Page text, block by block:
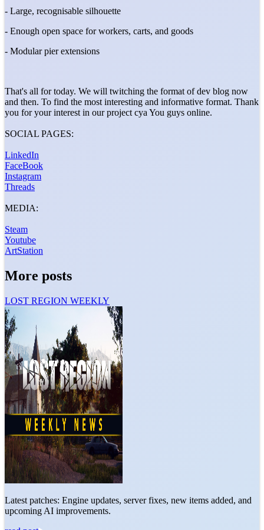
- Large, recognisable silhouette
- Enough open space for workers, carts, and goods
- Modular pier extensions
That's all for today. We will twitching the format of dev blog now
and then. To find the most interesting and informative format. Thank
you for your interest in our project cya You guys online.
SOCIAL PAGES:
LinkedIn
FaceBook
Instagram
Threads
MEDIA:
Steam
Youtube
ArtStation
More posts
LOST REGION WEEKLY
Latest patches: Engine updates, server fixes, new items added, and
upcoming AI improvements.